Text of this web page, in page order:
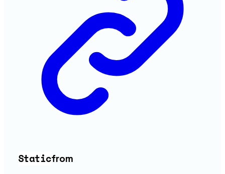
Staticfrom